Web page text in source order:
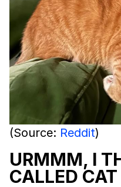
(Source: Reddit)
URMMM, I
CALLED